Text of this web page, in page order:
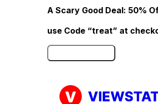
A Scary Good Deal: 50%
use Code “treat” at